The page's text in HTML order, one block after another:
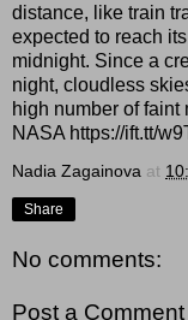
distance, like train
expected to reach
midnight. Since a
night, cloudless
high number of
NASA https://ift.tt/
Nadia Zagainova at
Share
No comments:
Post a Comment